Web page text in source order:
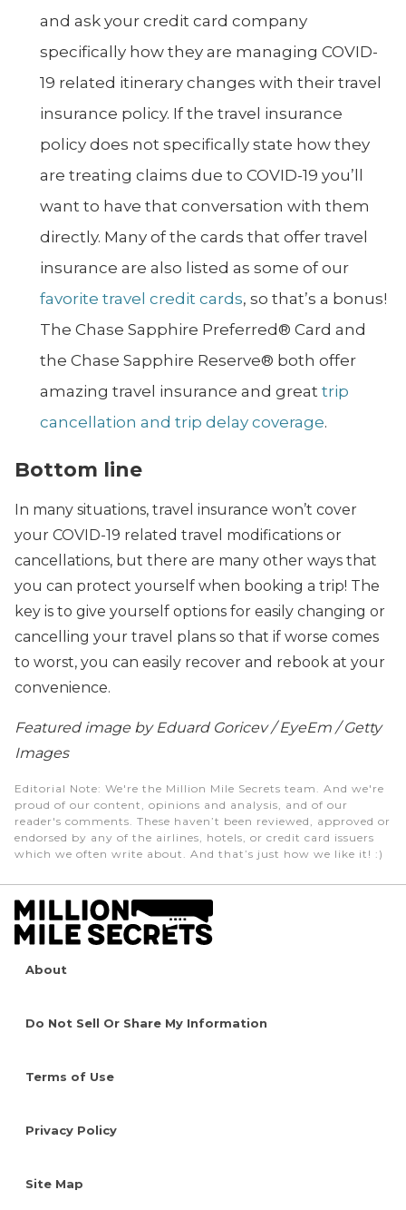
and ask your credit card company
specifically how they are managing COVID-
19 related itinerary changes with their travel
insurance policy. If the travel insurance
policy does not specifically state how they
are treating claims due to COVID-19 you’ll
want to have that conversation with them
directly. Many of the cards that offer travel
insurance are also listed as some of our
favorite travel credit cards, so that’s a bonus!
The Chase Sapphire Preferred® Card and
the Chase Sapphire Reserve® both offer
amazing travel insurance and great trip
cancellation and trip delay coverage.
Bottom line
In many situations, travel insurance won’t cover
your COVID-19 related travel modifications or
cancellations, but there are many other ways that
you can protect yourself when booking a trip! The
key is to give yourself options for easily changing or
cancelling your travel plans so that if worse comes
to worst, you can easily recover and rebook at your
convenience.
Featured image by Eduard Goricev / EyeEm / Getty
Images
Editorial Note: We're the Million Mile Secrets team. And we're
proud of our content, opinions and analysis, and of our
reader's comments. These haven’t been reviewed, approved or
endorsed by any of the airlines, hotels, or credit card issuers
which we often write about. And that’s just how we like it! :)
About
Do Not Sell Or Share My Information
Terms of Use
Privacy Policy
Site Map